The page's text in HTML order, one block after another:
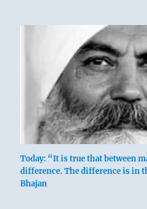
Today: “It is true that between
difference. The difference is in
Bhajan